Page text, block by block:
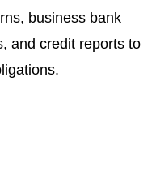
business bank
and credit reports to